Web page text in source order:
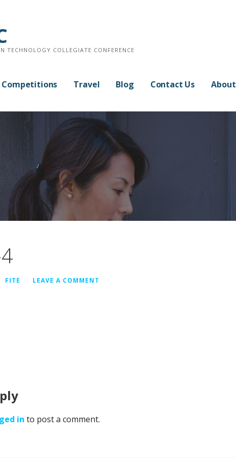
TECHNOLOGY COLLEGIATE CONFERENCE
Competitions Travel Blog Contact Us About
FITE LEAVE A COMMENT
in to post a comment.